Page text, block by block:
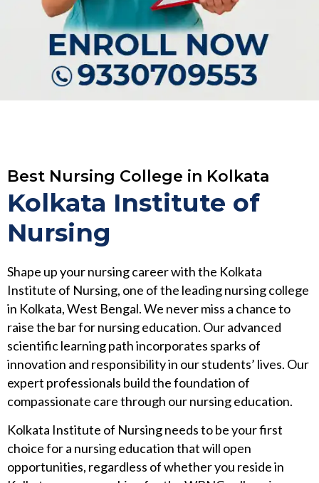
Best Nursing College in Kolkata
Kolkata Institute of
Nursing
Shape up your nursing career with the Kolkata
Institute of Nursing, one of the leading nursing college
in Kolkata, West Bengal. We never miss a chance to
raise the bar for nursing education. Our advanced
scientific learning path incorporates sparks of
innovation and responsibility in our students’ lives. Our
expert professionals build the foundation of
compassionate care through our nursing education.
Kolkata Institute of Nursing needs to be your first
choice for a nursing education that will open
opportunities, regardless of whether you reside in